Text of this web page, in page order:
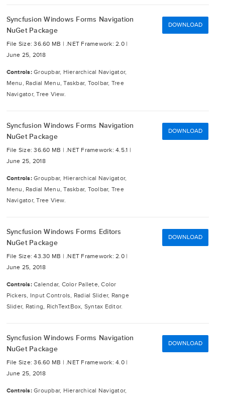
Syncfusion Windows Forms Navigation
NuGet Package
File Size: 36.60 MB | .NET Framework: 2.0 |
June 25, 2018
Controls: Groupbar, Hierarchical Navigator,
Menu, Radial Menu, Taskbar, Toolbar, Tree
Navigator, Tree View.
DOWNLOAD
Syncfusion Windows Forms Navigation
NuGet Package
File Size: 36.60 MB | .NET Framework: 4.5.1 |
June 25, 2018
Controls: Groupbar, Hierarchical Navigator,
Menu, Radial Menu, Taskbar, Toolbar, Tree
Navigator, Tree View.
DOWNLOAD
Syncfusion Windows Forms Editors
NuGet Package
File Size: 43.30 MB | .NET Framework: 2.0 |
June 25, 2018
Controls: Calendar, Color Pallete, Color
Pickers, Input Controls, Radial Slider, Range
Slider, Rating, RichTextBox, Syntax Editor.
DOWNLOAD
Syncfusion Windows Forms Navigation
NuGet Package
File Size: 36.60 MB | .NET Framework: 4.0 |
June 25, 2018
Controls: Groupbar, Hierarchical Navigator,
DOWNLOAD